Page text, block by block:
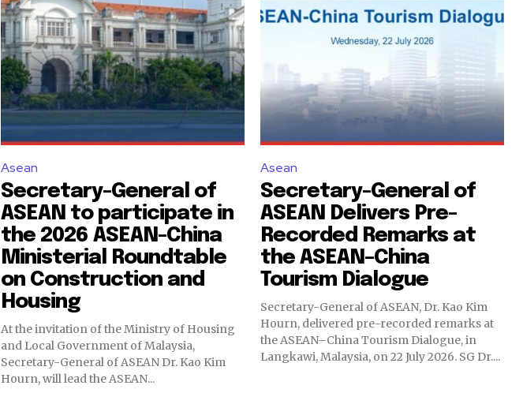
Asean
Secretary-General of
ASEAN to participate in
the 2026 ASEAN-China
Ministerial Roundtable
on Construction and
Housing
At the invitation of the Ministry of Housing
and Local Government of Malaysia,
Secretary-General of ASEAN Dr. Kao Kim
Hourn, will lead the ASEAN...
Asean
Secretary-General of
ASEAN Delivers Pre-
Recorded Remarks at
the ASEAN–China
Tourism Dialogue
Secretary-General of ASEAN, Dr. Kao Kim
Hourn, delivered pre-recorded remarks at
the ASEAN–China Tourism Dialogue, in
Langkawi, Malaysia, on 22 July 2026. SG Dr....